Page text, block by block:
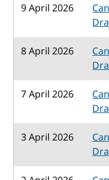
9 April 2026
8 April 2026
7 April 2026
3 April 2026